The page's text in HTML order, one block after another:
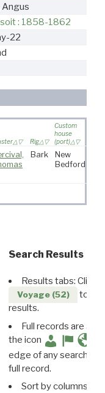
Angus
: 1858-1862
22
Rig
Custom
house
(port)
Bark
New
Bedford
Search Results
Results tabs: Click
Voyage (52)
to
results.
Full records are
the icon
edge of any search
full record.
Sort by columns: